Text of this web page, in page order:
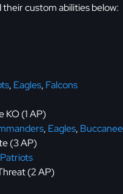
custom abilities below:
, Eagles, Falcons
KO (1 AP)
, Eagles,
(3 AP)
Patriots
(2 AP)